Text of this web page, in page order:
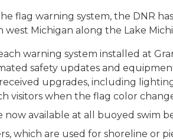
flag warning system, the DNR
west Michigan along the Lake
warning system installed at
safety updates and
upgrades, including
visitors when the flag color
now available at all buoyed swim
which are used for shoreline or